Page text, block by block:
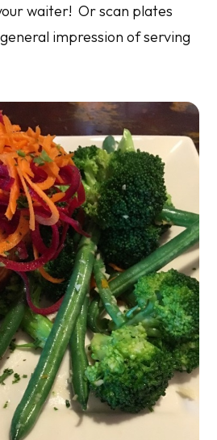
waiter! Or scan plates
impression of serving